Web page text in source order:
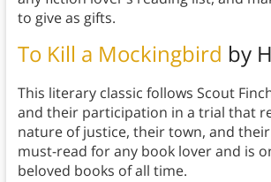
to give as gifts.
To Kill a Mockingbird by
This literary classic follows Scout
and their participation in a trial that
nature of justice, their town, and their
must-read for any book lover and is
beloved books of all time.